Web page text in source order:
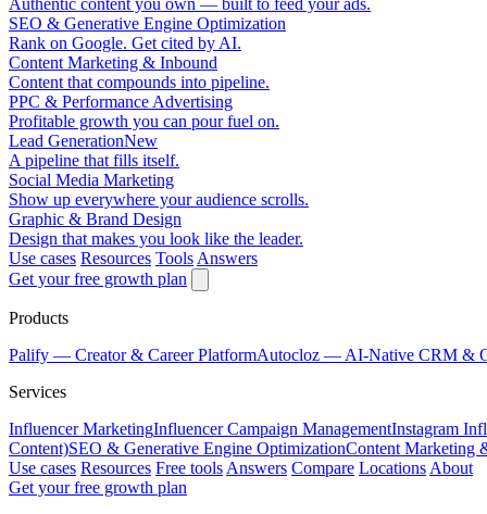
Authentic content you own — built to feed your ads.
SEO & Generative Engine Optimization
Rank on Google. Get cited by AI.
Content Marketing & Inbound
Content that compounds into pipeline.
PPC & Performance Advertising
Profitable growth you can pour fuel on.
Lead GenerationNew
A pipeline that fills itself.
Social Media Marketing
Show up everywhere your audience scrolls.
Graphic & Brand Design
Design that makes you look like the leader.
Use cases Resources Tools Answers
Get your free growth plan
Products
Palify — Creator & Career PlatformAutocloz — AI-Native CRM &
Services
Influencer MarketingInfluencer Campaign ManagementInstagram
Content)SEO & Generative Engine OptimizationContent Marketing
Use cases Resources Free tools Answers Compare Locations About
Get your free growth plan